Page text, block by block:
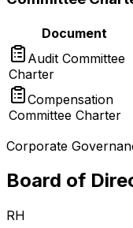
Document
Audit Committee
Charter
Compensation
Committee Charter
Corporate
Board of
RH